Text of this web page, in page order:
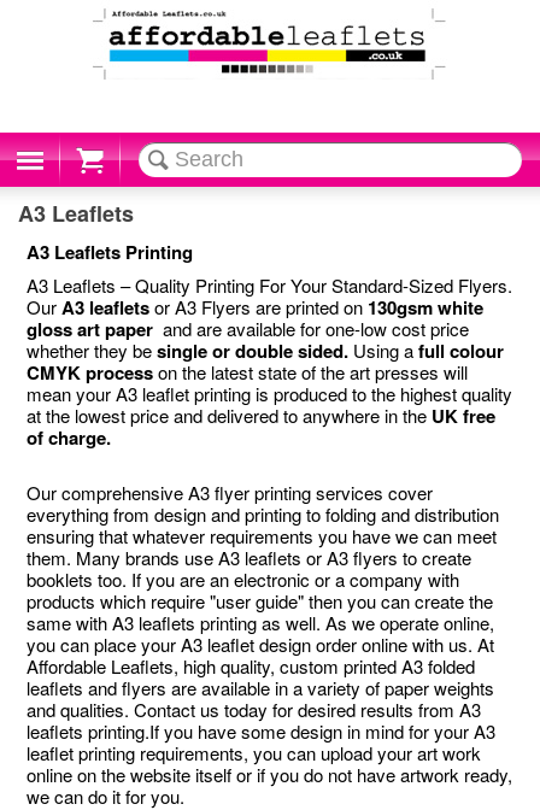
Cart
A3 Leaflets
A3 Leaflets Printing
A3 Leaflets – Quality Printing For Your Standard-Sized Flyers.
OurA3 leafletsor A3 Flyers are printed on 130gsm white
gloss art paper and are available for one-low cost price
whether they besingle or double sided. Using afull colour
CMYK processon the latest state of the art presses will
mean your A3 leaflet printing is produced to the highest quality
at the lowest price and delivered to anywhere in the UK free
of charge.
Our comprehensive A3 flyer printing services cover
everything from design and printing to folding and distribution
ensuring that whatever requirements you have we can meet
them. Many brands use A3 leaflets or A3 flyers to create
booklets too. If you are an electronic or a company with
products which require "user guide" then you can create the
same with A3 leaflets printing as well. As we operate online,
you can place your A3 leaflet design order online with us. At
Affordable Leaflets, high quality, custom printed A3 folded
leaflets and flyers are available in a variety of paper weights
and qualities. Contact us today for desired results from A3
leaflets printing.If you have some design in mind for your A3
leaflet printing requirements, you can upload your art work
online on the website itself or if you do not have artwork ready,
we can do it for you.